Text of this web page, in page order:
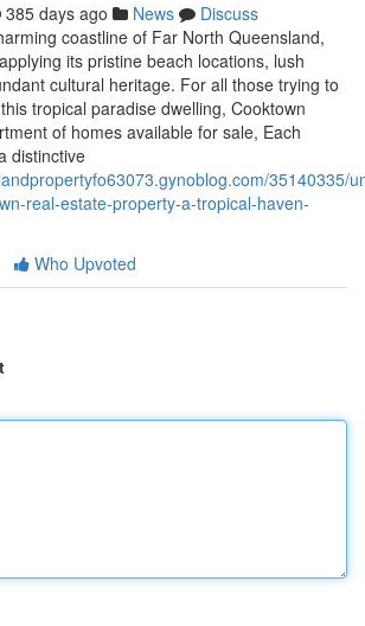
385 days ago News
Discuss
coastline of Far North Queensland,
its pristine beach locations, lush
cultural heritage. For all those trying to
tropical paradise dwelling, Cooktown
of homes available for sale, Each
distinctive
35140335/
real-estate-property-a-tropical-haven-
Who Upvoted